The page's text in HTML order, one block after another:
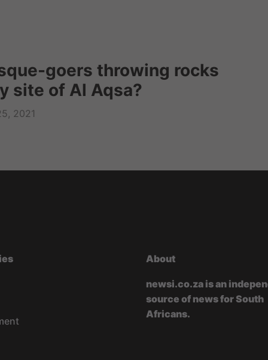
goers throwing rocks
site of Al Aqsa?
2021
About
newsi.co.za is an
source of news for South
Africans.